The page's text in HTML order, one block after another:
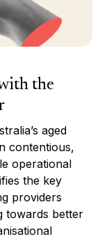
the
aged
contentious,
operational
the key
providers
towards better